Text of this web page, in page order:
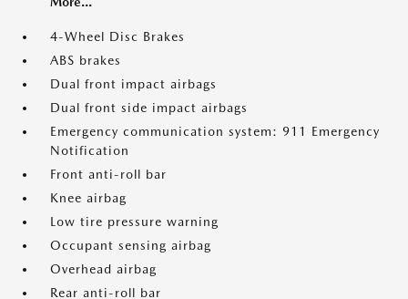
4-Wheel Disc Brakes
ABS brakes
Dual front impact airbags
Dual front side impact airbags
Emergency communication system: 911 Emergency
Notification
Front anti-roll bar
Knee airbag
Low tire pressure warning
Occupant sensing airbag
Overhead airbag
Rear anti-roll bar